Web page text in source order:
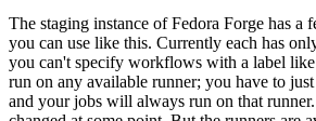
The staging instance of Fedora Forge has a
you can use like this. Currently each has
you can't specify workflows with a label like
run on any available runner; you have to
and your jobs will always run on that